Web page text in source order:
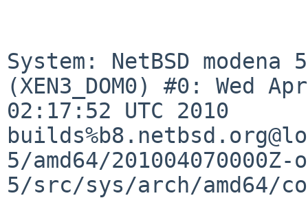
System: NetBSD modena
(XEN3_DOM0) #0: Wed
02:17:52 UTC 2010
5/amd64/
5/src/sys/arch/amd64/